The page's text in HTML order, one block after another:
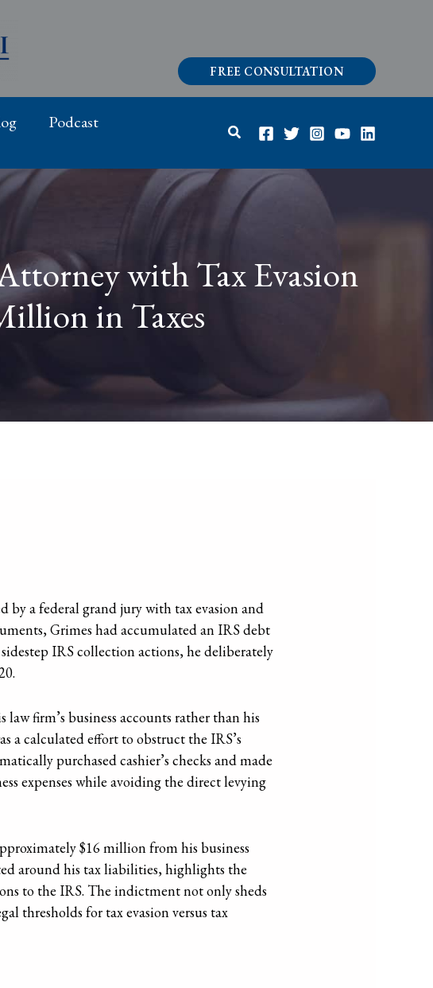
FREE CONSULTATION
Podcast
Search
with Tax Evasion
in Taxes
by a federal grand jury with tax evasion and
Grimes had accumulated an IRS debt
IRS collection actions, he deliberately
firm’s business accounts rather than his
a calculated effort to obstruct the IRS’s
purchased cashier’s checks and made
expenses while avoiding the direct levying
$16 million from his business
around his tax liabilities, highlights the
to the IRS. The indictment not only sheds
thresholds for tax evasion versus tax